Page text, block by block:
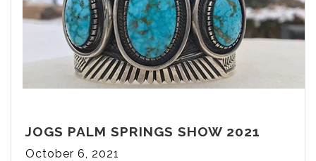
JOGS PALM SPRINGS SHOW 2021
October 6, 2021